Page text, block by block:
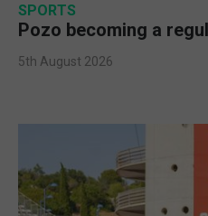
SPORTS
Pozo becoming a
5th August 2026